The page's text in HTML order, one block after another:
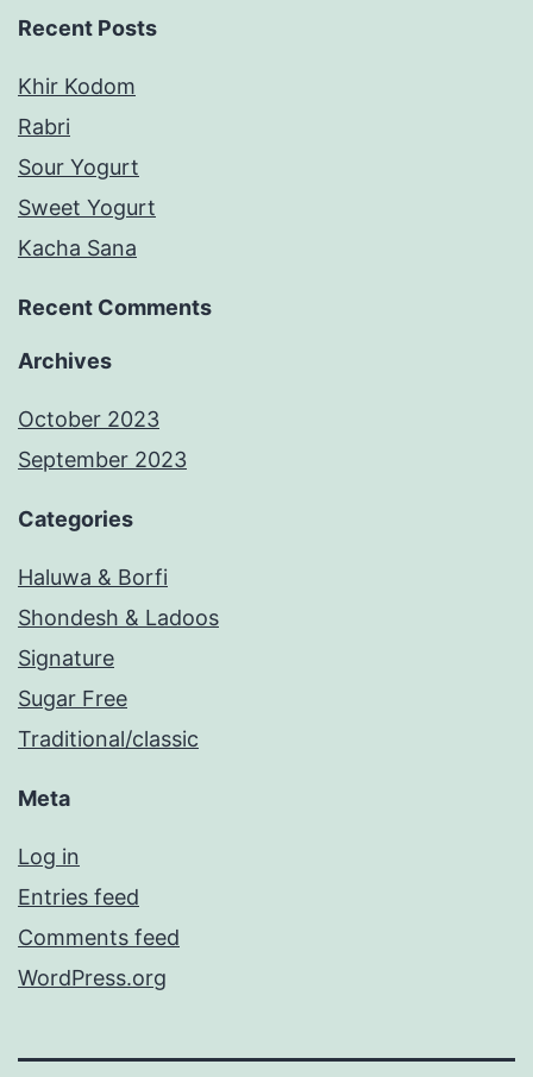
Recent Posts
Khir Kodom
Rabri
Sour Yogurt
Sweet Yogurt
Kacha Sana
Recent Comments
Archives
October 2023
September 2023
Categories
Haluwa & Borfi
Shondesh & Ladoos
Signature
Sugar Free
Traditional/classic
Meta
Log in
Entries feed
Comments feed
WordPress.org